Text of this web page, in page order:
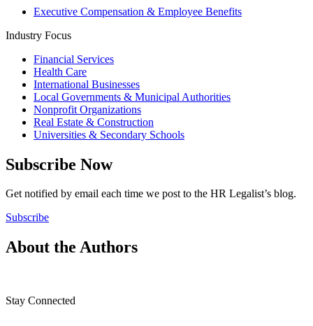
Executive Compensation & Employee Benefits
Industry Focus
Financial Services
Health Care
International Businesses
Local Governments & Municipal Authorities
Nonprofit Organizations
Real Estate & Construction
Universities & Secondary Schools
Subscribe Now
Get notified by email each time we post to the HR Legalist’s blog.
Subscribe
About the Authors
Stay Connected